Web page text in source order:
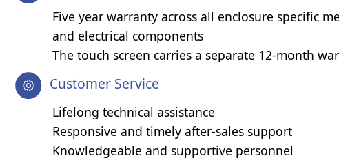
Five year warranty across all enclosure specific
and electrical components
The touch screen carries a separate 12-month
Customer Service
Lifelong technical assistance
Responsive and timely after-sales support
Knowledgeable and supportive personnel